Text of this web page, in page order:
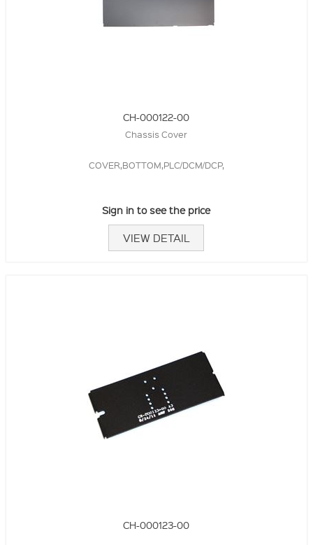
CH-000122-00
Chassis Cover
COVER,BOTTOM,PLC/DCM/DCP,
Sign in to see the price
VIEW DETAIL
CH-000123-00